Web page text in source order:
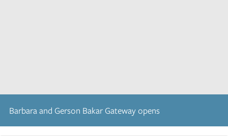
Barbara and Gerson Bakar Gateway opens